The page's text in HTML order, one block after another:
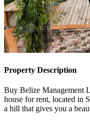
Property Description
Buy Belize Management
house for rent, located in
a hill that gives you a